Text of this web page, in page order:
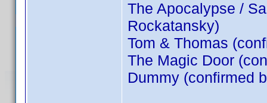
The Apocalypse /
Rockatansky)
Tom & Thomas
The Magic Door
Dummy (confirmed